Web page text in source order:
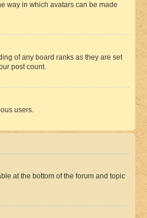
way in which avatars can be made
of any board ranks as they are set
post count.
users.
at the bottom of the forum and topic